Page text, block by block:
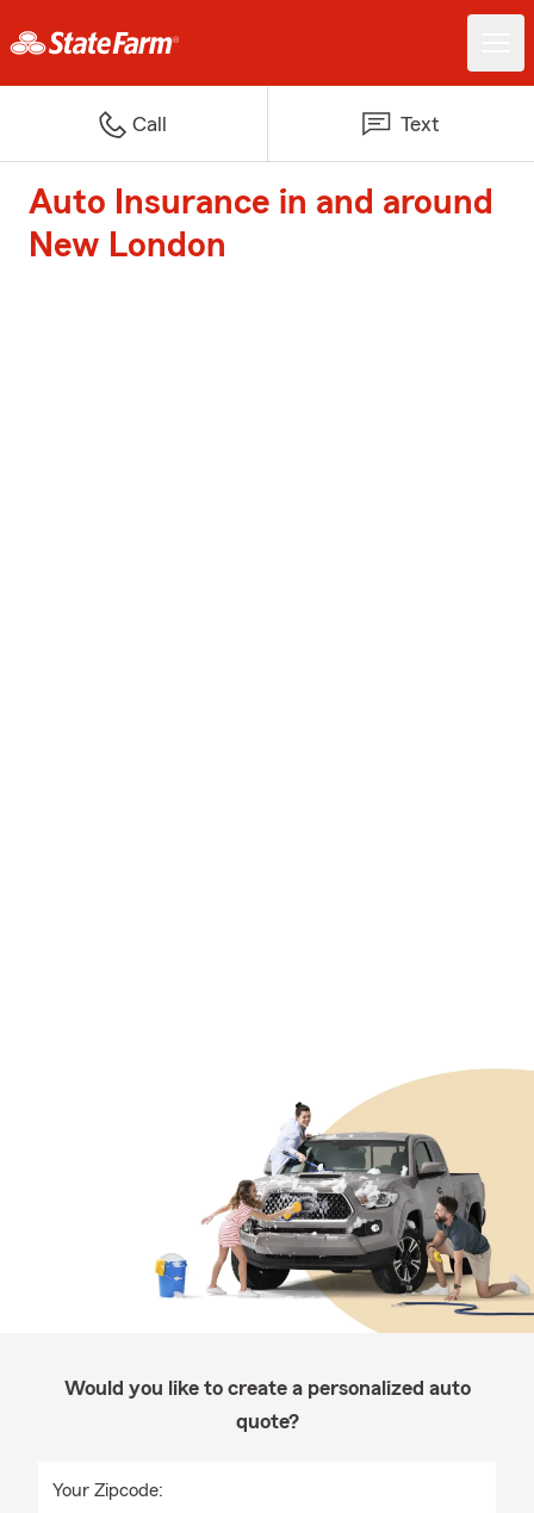
Call Text
Auto Insurance in and around
New London
Would you like to create a personalized auto
quote?
Your Zipcode: